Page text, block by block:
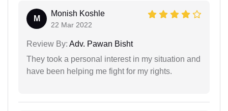
M
Monish Koshle
22 Mar 2022
Review By: Adv. Pawan Bisht
They took a personal interest in my situation and
have been helping me fight for my rights.